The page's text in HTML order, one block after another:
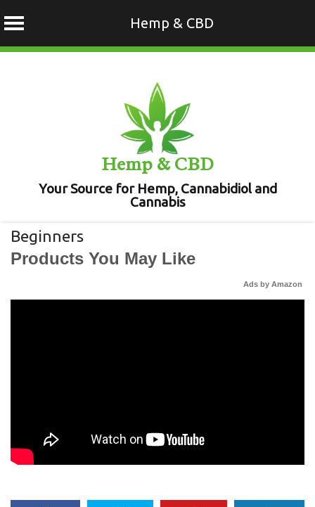
Hemp & CBD
Hemp & CBD
Your Source for Hemp, Cannabidiol and
Cannabis
Beginners
Products You May Like
Ads by Amazon